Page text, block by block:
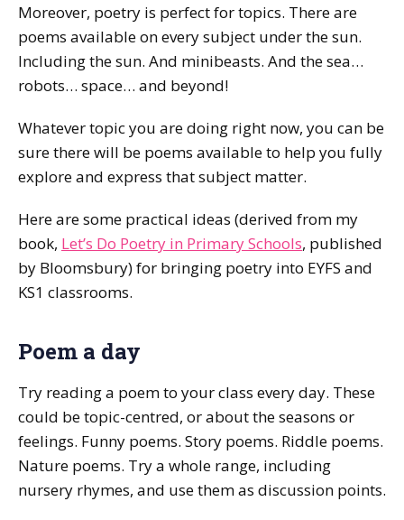
Moreover, poetry is perfect for topics. There are
poems available on every subject under the sun.
Including the sun. And minibeasts. And the sea…
robots… space… and beyond!
Whatever topic you are doing right now, you can be
sure there will be poems available to help you fully
explore and express that subject matter.
Here are some practical ideas (derived from my
book, Let’s Do Poetry in Primary Schools, published
by Bloomsbury) for bringing poetry into EYFS and
KS1 classrooms.
Poem a day
Try reading a poem to your class every day. These
could be topic-centred, or about the seasons or
feelings. Funny poems. Story poems. Riddle poems.
Nature poems. Try a whole range, including
nursery rhymes, and use them as discussion points.